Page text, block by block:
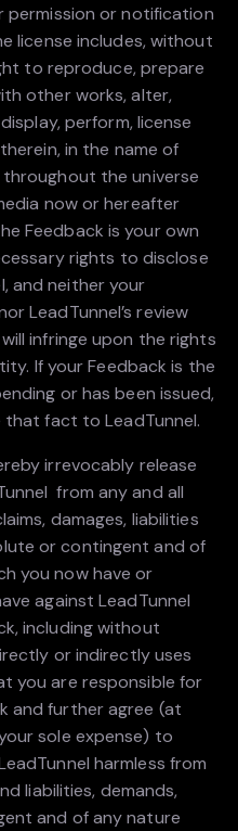
permission or notification
license includes, without
to reproduce, prepare
other works, alter,
perform, license
in the name of
the universe
now or hereafter
Feedback is your own
rights to disclose
and neither your
LeadTunnel’s review
infringe upon the rights
If your Feedback is the
or has been issued,
fact to LeadTunnel.
irrevocably release
from any and all
damages, liabilities
or contingent and of
you now have or
against LeadTunnel
including without
or indirectly uses
you are responsible for
and further agree (at
sole expense) to
harmless from
liabilities, demands,
and of any nature